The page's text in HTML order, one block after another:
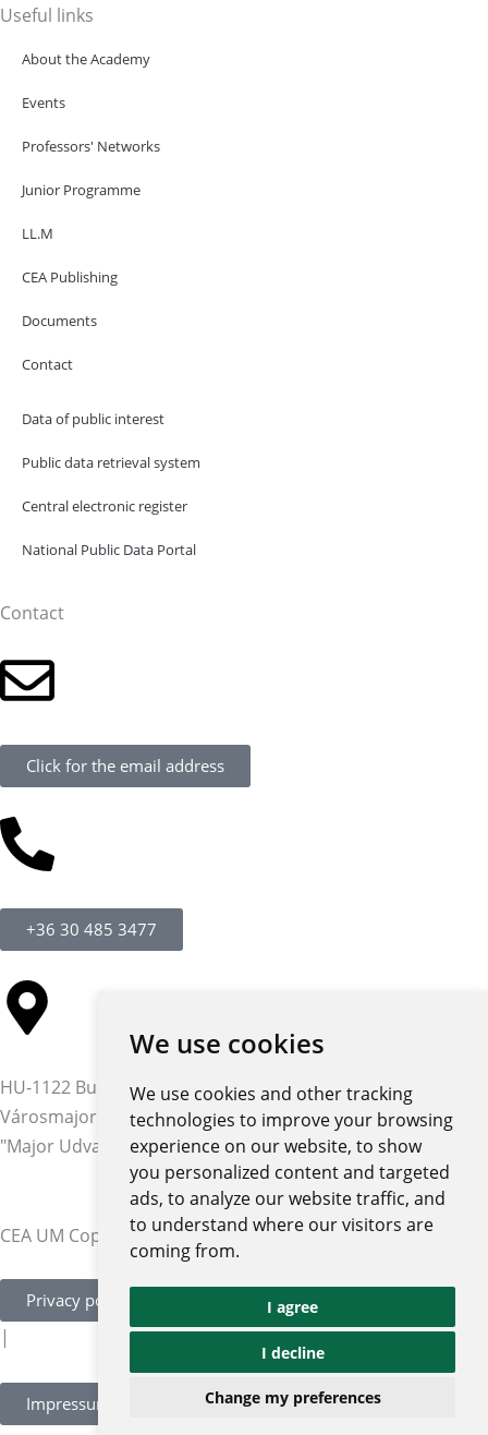
We use cookies
We use cookies and other tracking
technologies to improve your browsing
experience on our website, to show
you personalized content and targeted
ads, to analyze our website traffic, and
to understand where our visitors are
coming from.
I agree
I decline
Change my preferences
Useful links
About the Academy
Events
Professors' Networks
Junior Programme
LL.M
CEA Publishing
Documents
Contact
Data of public interest
Public data retrieval system
Central electronic register
National Public Data Portal
Contact
Click for the email address
+36 30 485 3477
HU-1122 Budapest,
Városmajor str. 12-14.
"Major Udvar" building
CEA UM Copyright © 2026 | All rights reserved
Privacy policy and notices
|
Impressum